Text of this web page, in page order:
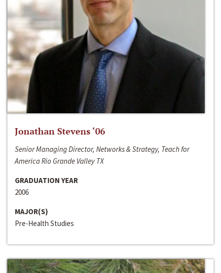
Jonathan Stevens ‘06
Senior Managing Director, Networks & Strategy, Teach for
America Rio Grande Valley TX
GRADUATION YEAR
2006
MAJOR(S)
Pre-Health Studies